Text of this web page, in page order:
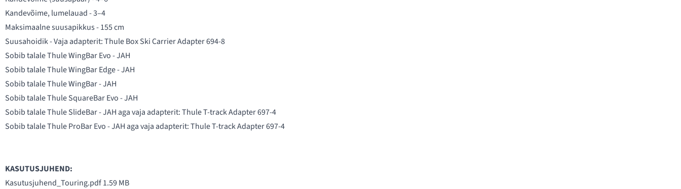
Kandevõime, lumelauad - 3–4
Maksimaalne suusapikkus - 155 cm
Suusahoidik - Vaja adapterit:Thule Box Ski Carrier Adapter 694-8
Sobib talale Thule WingBar Evo - JAH
Sobib talale Thule WingBar Edge - JAH
Sobib talale Thule WingBar - JAH
Sobib talale Thule SquareBar Evo - JAH
Sobib talale Thule SlideBar - JAH aga vaja adapterit:Thule T-track Adapter 697-4
Sobib talale Thule ProBar Evo - JAH aga vaja adapterit:Thule T-track Adapter 697-4
KASUTUSJUHEND:
Kasutusjuhend_Touring.pdf1.59 MB